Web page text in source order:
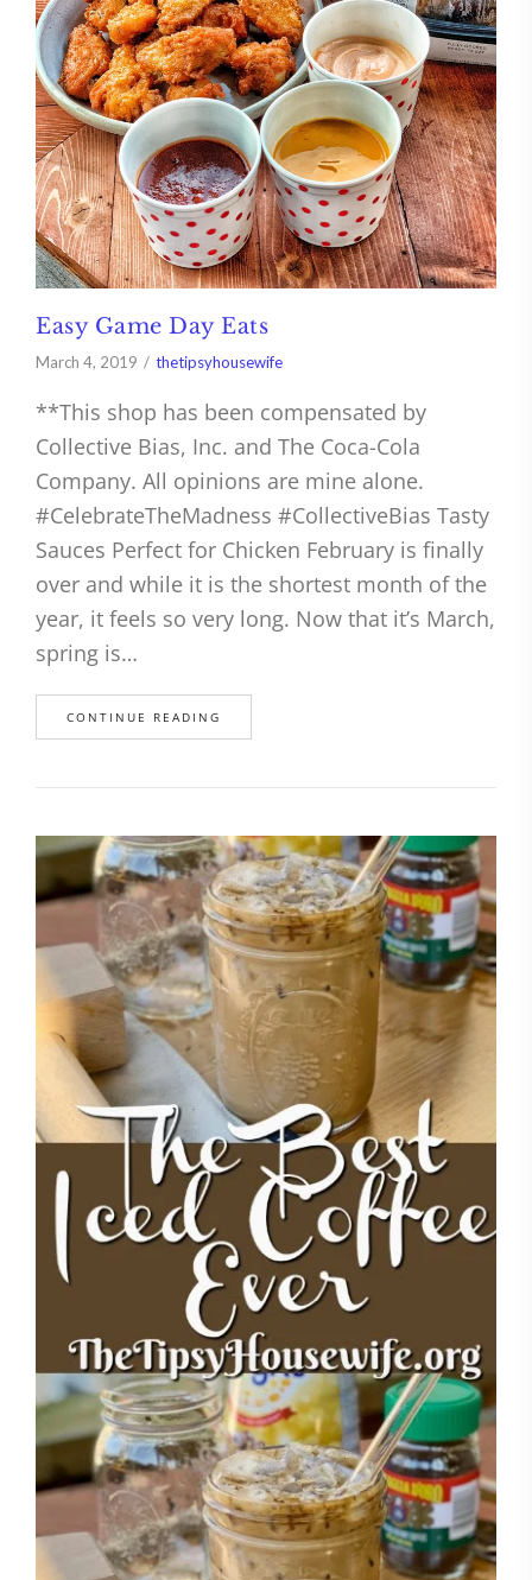
Easy Game Day Eats
March 4, 2019 thetipsyhousewife
**This shop has been compensated by
Collective Bias, Inc. and The Coca-Cola
Company. All opinions are mine alone.
#CelebrateTheMadness #CollectiveBias Tasty
Sauces Perfect for Chicken February is finally
over and while it is the shortest month of the
year, it feels so very long. Now that it’s March,
spring is…
CONTINUE READING